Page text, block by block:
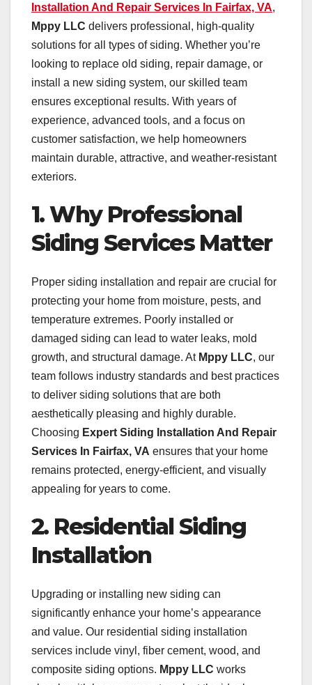
Installation And Repair Services In Fairfax, VA,
Mppy LLC delivers professional, high-quality
solutions for all types of siding. Whether you’re
looking to replace old siding, repair damage, or
install a new siding system, our skilled team
ensures exceptional results. With years of
experience, advanced tools, and a focus on
customer satisfaction, we help homeowners
maintain durable, attractive, and weather-resistant
exteriors.
1. Why Professional
Siding Services Matter
Proper siding installation and repair are crucial for
protecting your home from moisture, pests, and
temperature extremes. Poorly installed or
damaged siding can lead to water leaks, mold
growth, and structural damage. At Mppy LLC, our
team follows industry standards and best practices
to deliver siding solutions that are both
aesthetically pleasing and highly durable.
Choosing Expert Siding Installation And Repair
Services In Fairfax, VA ensures that your home
remains protected, energy-efficient, and visually
appealing for years to come.
2. Residential Siding
Installation
Upgrading or installing new siding can
significantly enhance your home’s appearance
and value. Our residential siding installation
services include vinyl, fiber cement, wood, and
composite siding options. Mppy LLC works